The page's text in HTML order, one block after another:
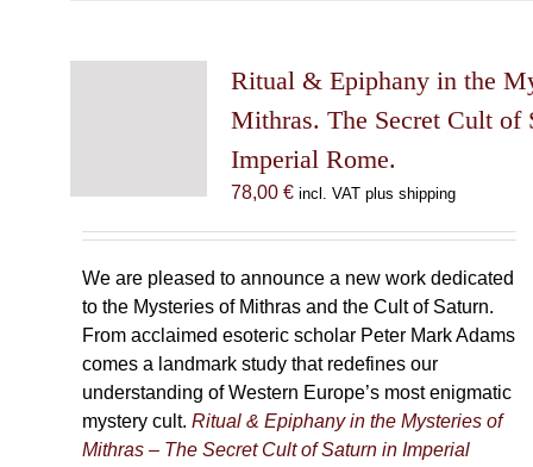
Ritual & Epiphany in the
Mithras. The Secret Cult of
Imperial Rome.
78,00 € incl. VAT plus shipping
We are pleased to announce a new work dedicated
to the Mysteries of Mithras and the Cult of Saturn.
From acclaimed esoteric scholar Peter Mark Adams
comes a landmark study that redefines our
understanding of Western Europe’s most enigmatic
mystery cult. Ritual & Epiphany in the Mysteries of
Mithras – The Secret Cult of Saturn in Imperial